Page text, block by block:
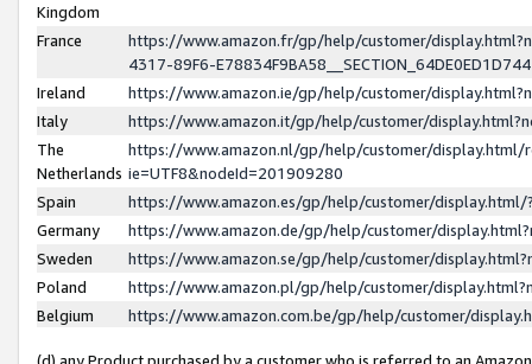
Kingdom
France
https://www.amazon.fr/gp/help/customer/
4317-89F6-
Ireland
https://www.amazon.ie/gp/help/customer/
Italy
https://www.amazon.it/gp/help/customer/
The
Netherlands
https://www.amazon.nl/gp/help/customer/display.html/
ie=UTF8&nodeId=201909280
Spain
https://www.amazon.es/gp/help/customer/
Germany
https://www.amazon.de/gp/help/customer/
Sweden
https://www.amazon.se/gp/help/customer/
Poland
https://www.amazon.pl/gp/help/customer/
Belgium
https://www.amazon.com.be/gp/help/customer/
(d) any Product purchased by a customer who is referred to an